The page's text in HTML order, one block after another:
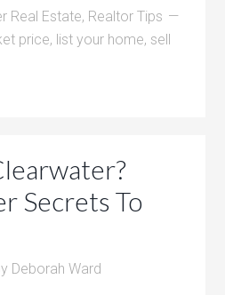
Real Estate, Realtor Tips
price, list your home, sell
Secrets To
Deborah Ward